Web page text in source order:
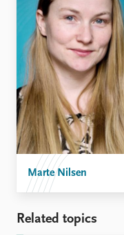
Marte Nilsen
Related topics